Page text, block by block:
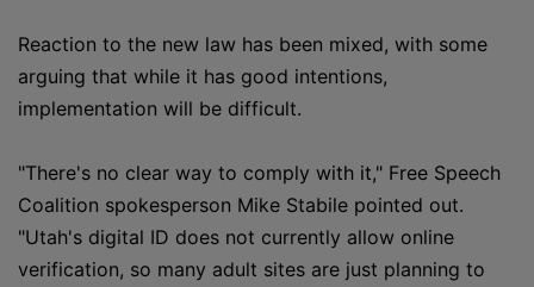
Reaction to the new law has been mixed, with some
arguing that while it has good intentions,
implementation will be difficult.
"There's no clear way to comply with it," Free Speech
Coalition spokesperson Mike Stabile pointed out.
"Utah's digital ID does not currently allow online
verification, so many adult sites are just planning to